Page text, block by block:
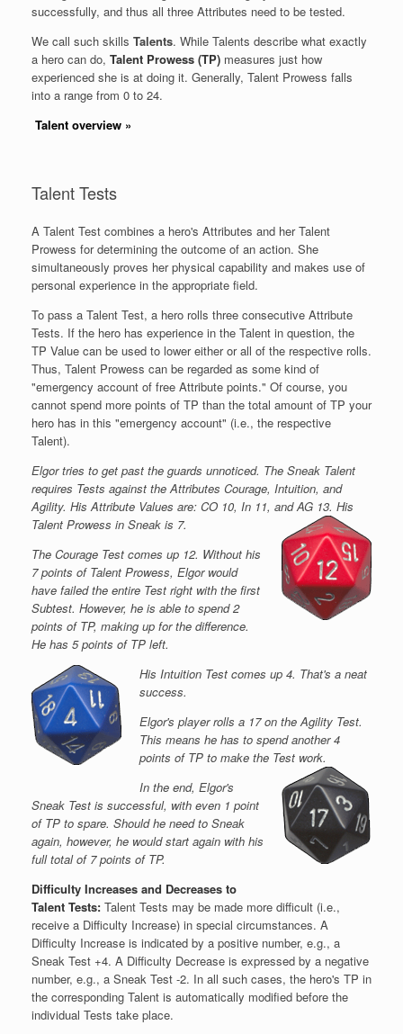
successfully, and thus all three Attributes need to be tested.
We call such skills Talents. While Talents describe what exactly
a hero can do, Talent Prowess (TP) measures just how
experienced she is at doing it. Generally, Talent Prowess falls
into a range from 0 to 24.
Talent overview »
Talent Tests
A Talent Test combines a hero's Attributes and her Talent
Prowess for determining the outcome of an action. She
simultaneously proves her physical capability and makes use of
personal experience in the appropriate field.
To pass a Talent Test, a hero rolls three consecutive Attribute
Tests. If the hero has experience in the Talent in question, the
TP Value can be used to lower either or all of the respective rolls.
Thus, Talent Prowess can be regarded as some kind of
"emergency account of free Attribute points." Of course, you
cannot spend more points of TP than the total amount of TP your
hero has in this "emergency account" (i.e., the respective
Talent).
Elgor tries to get past the guards unnoticed. The Sneak Talent
requires Tests against the Attributes Courage, Intuition, and
Agility. His Attribute Values are: CO 10, In 11, and AG 13. His
Talent Prowess in Sneak is 7.
The Courage Test comes up 12. Without his
7 points of Talent Prowess, Elgor would
have failed the entire Test right with the first
Subtest. However, he is able to spend 2
points of TP, making up for the difference.
He has 5 points of TP left.
His Intuition Test comes up 4. That's a neat
success.
Elgor's player rolls a 17 on the Agility Test.
This means he has to spend another 4
points of TP to make the Test work.
In the end, Elgor's
Sneak Test is successful, with even 1 point
of TP to spare. Should he need to Sneak
again, however, he would start again with his
full total of 7 points of TP.
Difficulty Increases and Decreases to
Talent Tests: Talent Tests may be made more difficult (i.e.,
receive a Difficulty Increase) in special circumstances. A
Difficulty Increase is indicated by a positive number, e.g., a
Sneak Test +4. A Difficulty Decrease is expressed by a negative
number, e.g., a Sneak Test -2. In all such cases, the hero's TP in
the corresponding Talent is automatically modified before the
individual Tests take place.